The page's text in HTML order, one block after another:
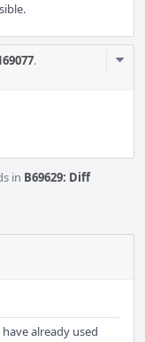
.
in B69629: Diff
have already used